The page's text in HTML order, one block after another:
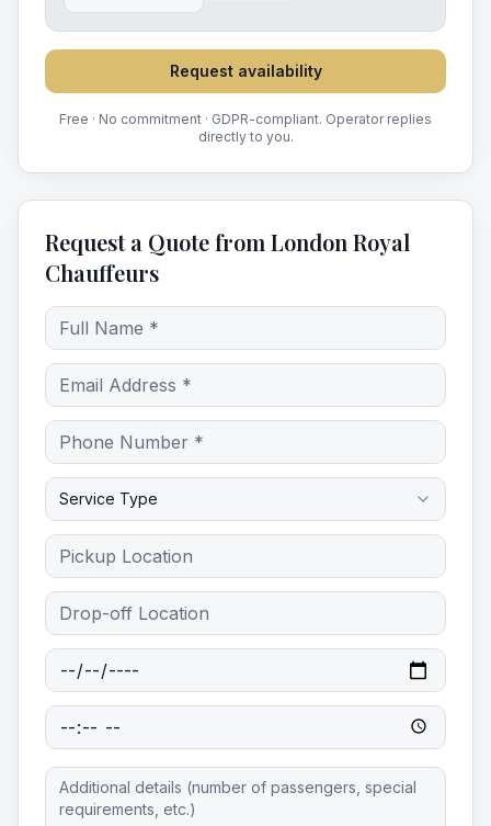
Request availability
Free · No commitment · GDPR-compliant. Operator replies
directly to you.
Request a Quote from London Royal
Chauffeurs
Service Type